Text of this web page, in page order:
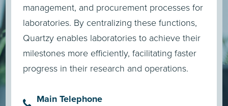
management, and procurement processes for
laboratories. By centralizing these functions,
Quartzy enables laboratories to achieve their
milestones more efficiently, facilitating faster
progress in their research and operations.
Main Telephone